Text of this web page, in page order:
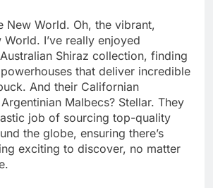
New World. Oh, the vibrant,
I’ve really enjoyed
Shiraz collection, finding
that deliver incredible
And their Californian
Malbecs? Stellar. They
job of sourcing top-quality
the globe, ensuring there’s
exciting to discover, no matter